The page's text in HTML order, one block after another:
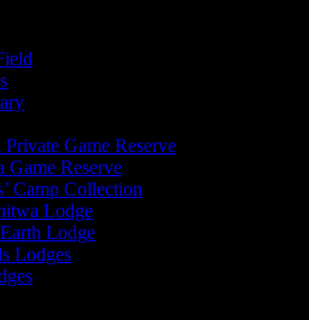
Game Reserve
Game Reserve
Camp Collection
Lodge
Lodge
Lodges